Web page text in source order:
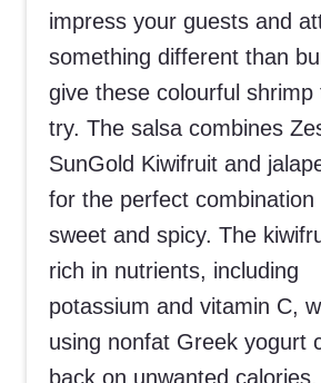
impress your guests and
something different than
give these colourful shrimp
try. The salsa combines
SunGold Kiwifruit and
for the perfect combination
sweet and spicy. The
rich in nutrients, including
potassium and vitamin C,
using nonfat Greek yogurt
back on unwanted calories.